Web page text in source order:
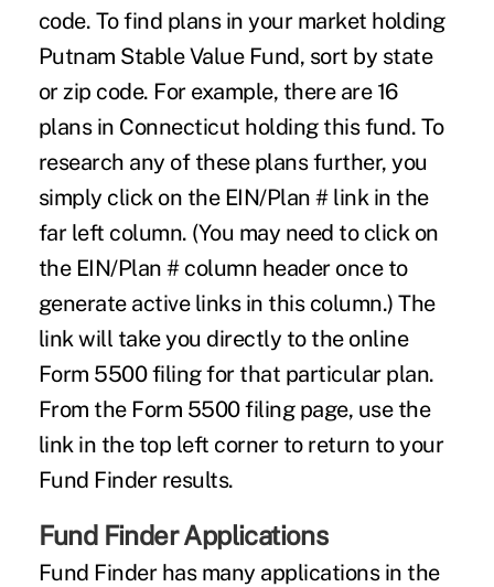
code. To find plans in your market holding
Putnam Stable Value Fund, sort by state
or zip code. For example, there are 16
plans in Connecticut holding this fund. To
research any of these plans further, you
simply click on the EIN/Plan # link in the
far left column. (You may need to click on
the EIN/Plan # column header once to
generate active links in this column.) The
link will take you directly to the online
Form 5500 filing for that particular plan.
From the Form 5500 filing page, use the
link in the top left corner to return to your
Fund Finder results.
Fund Finder Applications
Fund Finder has many applications in the